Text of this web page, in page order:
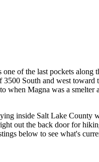
of the last pockets along
South and west toward
when Magna was a
inside Salt Lake County
out the back door for
below to see what's